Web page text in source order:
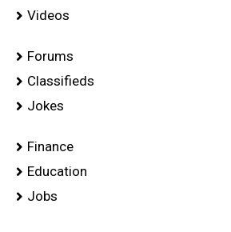
Videos
Forums
Classifieds
Jokes
Finance
Education
Jobs